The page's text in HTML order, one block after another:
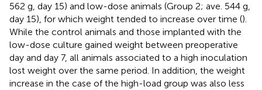
562 g, day 15) and low-dose animals (Group 2; ave. 544 g,
day 15), for which weight tended to increase over time ().
While the control animals and those implanted with the
low-dose culture gained weight between preoperative
day and day 7, all animals associated to a high inoculation
lost weight over the same period. In addition, the weight
increase in the case of the high-load group was also less